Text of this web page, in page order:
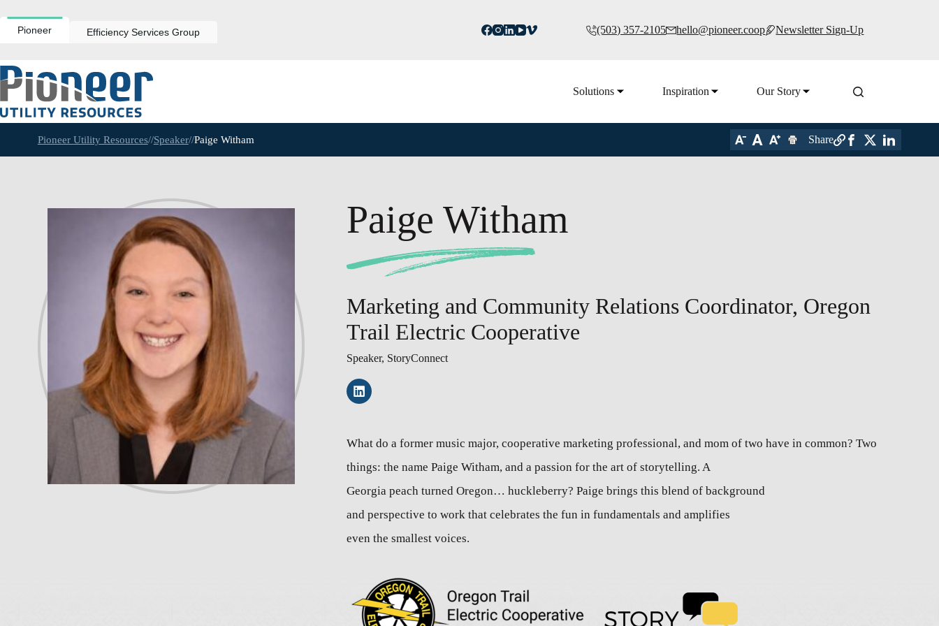
to
contentPioneer Efficiency Services Group (503) 357-2105 hello@pioneer.coop Newsletter Sign-Up
Solutions Inspiration Our Story
Pioneer Utility Resources//Speaker//Paige Witham Share
Paige Witham
Marketing and Community Relations Coordinator, Oregon
Trail Electric Cooperative
Speaker, StoryConnect
What do a former music major, cooperative marketing professional, and mom of two have in common? Two
things: the name Paige Witham, and a passion for the art of storytelling. A
Georgia peach turned Oregon… huckleberry? Paige brings this blend of background
and perspective to work that celebrates the fun in fundamentals and amplifies
even the smallest voices.